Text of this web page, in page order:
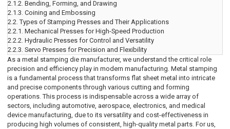
2.1.2.Bending, Forming, and Drawing
2.1.3.Coining and Embossing
2.2.Types of Stamping Presses and Their Applications
2.2.1.Mechanical Presses for High-Speed Production
2.2.2.Hydraulic Presses for Control and Versatility
2.2.3.Servo Presses for Precision and Flexibility
As a metal stamping die manufacturer, we understand the critical role
precision and efficiency play in modern manufacturing. Metal stamping
is a fundamental process that transforms flat sheet metal into intricate
and precise components through various cutting and forming
operations. This process is indispensable across a wide array of
sectors, including automotive, aerospace, electronics, and medical
device manufacturing, due to its versatility and cost-effectiveness in
producing high volumes of consistent, high-quality metal parts. For us,